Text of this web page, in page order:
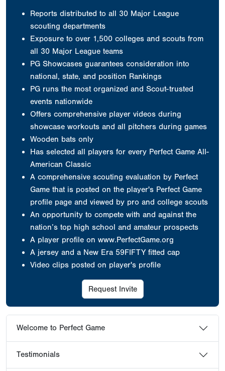
Reports distributed to all 30 Major League
scouting departments
Exposure to over 1,500 colleges and scouts from
all 30 Major League teams
PG Showcases guarantees consideration into
national, state, and position Rankings
PG runs the most organized and Scout-trusted
events nationwide
Offers comprehensive player videos during
showcase workouts and all pitchers during games
Wooden bats only
Has selected all players for every Perfect Game All-
American Classic
A comprehensive scouting evaluation by Perfect
Game that is posted on the player's Perfect Game
profile page and viewed by pro and college scouts
An opportunity to compete with and against the
nation’s top high school and amateur prospects
A player profile on www.PerfectGame.org
A jersey and a New Era 59FIFTY fitted cap
Video clips posted on player's profile
Request Invite
Welcome to Perfect Game
Testimonials